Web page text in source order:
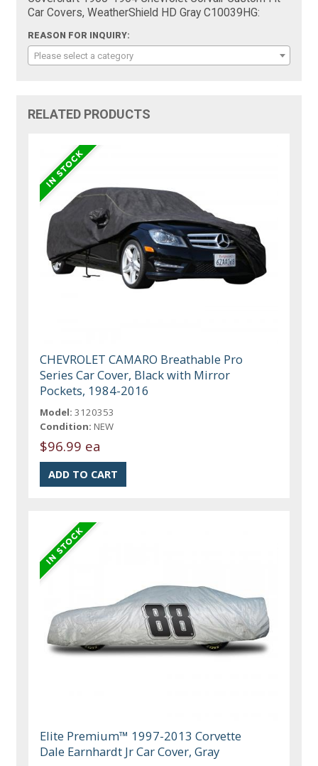
Car Covers, WeatherShield HD Gray C10039HG:
REASON FOR INQUIRY:
Please select a category
RELATED PRODUCTS
CHEVROLET CAMARO Breathable Pro
Series Car Cover, Black with Mirror
Pockets, 1984-2016
Model: 3120353
Condition: NEW
$96.99 ea
Elite Premium™ 1997-2013 Corvette
Dale Earnhardt Jr Car Cover, Gray